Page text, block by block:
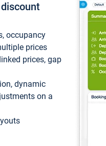
occupancy
prices
prices, gap
dynamic
on a